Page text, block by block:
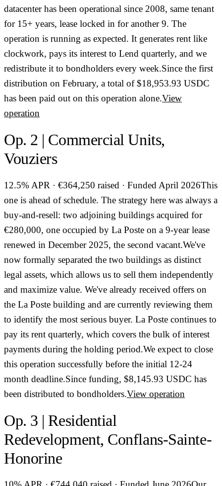
datacenter has been operational since 2008, same tenant
for 15+ years, lease locked in for another 9. The
operation is running as expected. It generates rent like
clockwork, pays its interest to Lend quarterly, and we
redistribute it to bondholders every week.Since the first
distribution on February, a total of $18,953.93 USDC
has been paid out on this operation alone.View
operation
Op. 2 | Commercial Units,
Vouziers
12.5% APR · €364,250 raised · Funded April 2026This
one is ahead of schedule. The strategy here was always a
buy-and-resell: two adjoining buildings acquired for
€280,000, one occupied by La Poste on a 9-year lease
renewed in December 2025, the second vacant.We've
now formally separated the two buildings as distinct
legal assets, which allows us to sell them independently
and maximize value. We've already received offers on
the La Poste building and are currently reviewing them
to identify the most serious buyer. La Poste continues to
pay its rent quarterly, which covers the bulk of interest
payments during the holding period.We expect to close
this operation successfully before the initial 12-24
month deadline.Since funding, $8,145.93 USDC has
been distributed to bondholders.View operation
Op. 3 | Residential
Redevelopment, Conflans-Sainte-
Honorine